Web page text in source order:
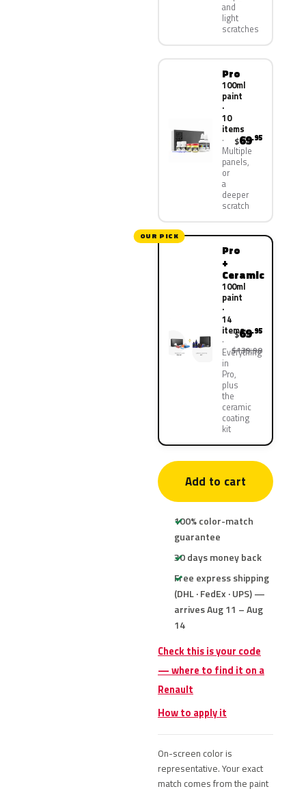
and
light
scratches
Pro
100ml
paint
·
10
items
Multiple
panels,
or
a
deeper
scratch
$69.95
OUR PICK
Pro
+
Ceramic
100ml
paint
·
14
items
Everything
in
Pro,
plus
the
ceramic
coating
kit
$69.95
$139.90
Add to cart
100% color-match
guarantee
30 days money back
Free express shipping
(DHL · FedEx · UPS) —
arrives Aug 11 – Aug
14
Check this is your code
— where to find it on a
Renault
How to apply it
On-screen color is
representative. Your exact
match comes from the paint